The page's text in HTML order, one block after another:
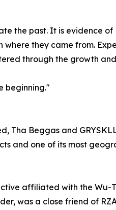
the past. It is evidence of
they came from.
through the growth
beginning."
Beggas and
and one of its most
affiliated with the Wu-
was a close friend of